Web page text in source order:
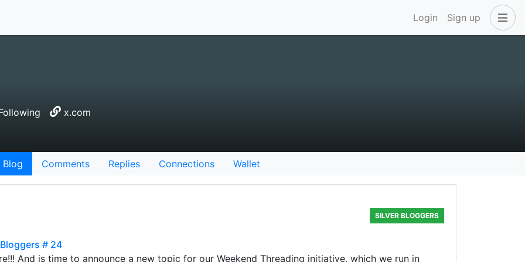
Login Sign up
x.com
Blog Comments Replies Connections Wallet
SILVER BLOGGERS
# 24
And is time to announce a new topic for our Weekend Threading initiative, which we run in